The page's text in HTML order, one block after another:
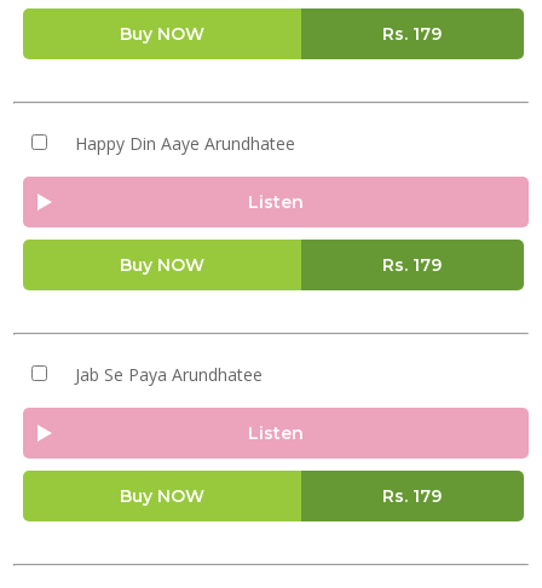
Buy NOW Rs. 179
Happy Din Aaye Arundhatee
Listen
Buy NOW Rs. 179
Jab Se Paya Arundhatee
Listen
Buy NOW Rs. 179